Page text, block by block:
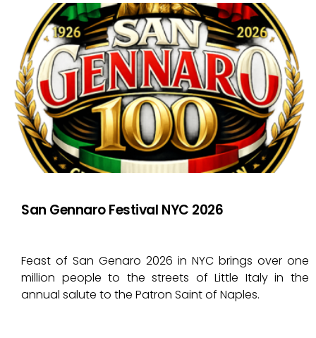
San Gennaro Festival NYC 2026
Feast of San Genaro 2026 in NYC brings over one
million people to the streets of Little Italy in the
annual salute to the Patron Saint of Naples.